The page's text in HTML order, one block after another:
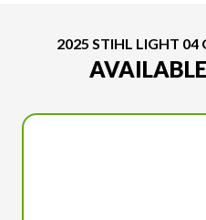
2025 STIHL LIGHT 04